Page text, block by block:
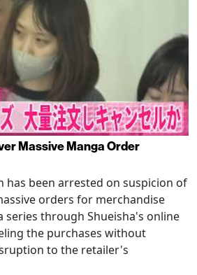
Massive Manga Order
has been arrested on suspicion of
orders for merchandise
through Shueisha's online
the purchases without
to the retailer's